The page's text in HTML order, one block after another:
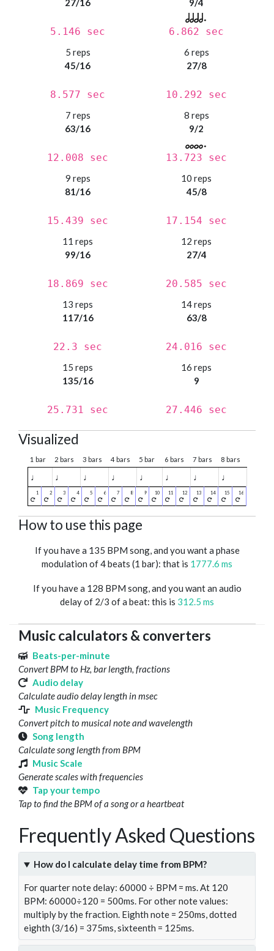
27/16
5.146 sec
9/4
6.862 sec
5 reps
45/16
8.577 sec
6 reps
27/8
10.292 sec
7 reps
63/16
12.008 sec
8 reps
9/2
13.723 sec
9 reps
81/16
15.439 sec
10 reps
45/8
17.154 sec
11 reps
99/16
18.869 sec
12 reps
27/4
20.585 sec
13 reps
117/16
22.3 sec
14 reps
63/8
24.016 sec
15 reps
135/16
25.731 sec
16 reps
9
27.446 sec
Visualized
1 bar 2 bars 3 bars 4 bars 5 bar 6 bars 7 bars 8 bars
♩ ♩ ♩ ♩ ♩ ♩ ♩ ♩
How to use this page
If you have a 135 BPM song, and you want a phase
modulation of 4 beats (1 bar): that is 1777.6 ms
If you have a 128 BPM song, and you want an audio
delay of 2/3 of a beat: this is 312.5 ms
Music calculators & converters
Beats-per-minute
Convert BPM to Hz, bar length, fractions
Audio delay
Calculate audio delay length in msec
Music Frequency
Convert pitch to musical note and wavelength
Song length
Calculate song length from BPM
Music Scale
Generate scales with frequencies
Tap your tempo
Tap to find the BPM of a song or a heartbeat
Frequently Asked Questions
How do I calculate delay time from BPM?
For quarter note delay: 60000 ÷ BPM = ms. At 120
BPM: 60000÷120 = 500ms. For other note values:
multiply by the fraction. Eighth note = 250ms, dotted
eighth (3/16) = 375ms, sixteenth = 125ms.